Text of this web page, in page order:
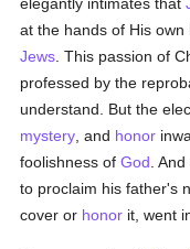
at the hands of His
Jews . This passion of
professed by the
understand. But the
mystery , and honor
foolishness ofGod .
to proclaim his father's
cover or honor it, went